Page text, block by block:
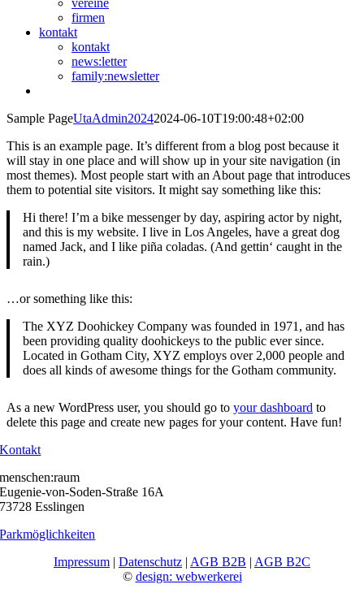
vereine
firmen
kontakt
kontakt
news:letter
family:newsletter
Sample PageUtaAdmin20242024-06-10T19:00:48+02:00
This is an example page. It’s different from a blog post because it
will stay in one place and will show up in your site navigation (in
most themes). Most people start with an About page that introduces
them to potential site visitors. It might say something like this:
Hi there! I’m a bike messenger by day, aspiring actor by night,
and this is my website. I live in Los Angeles, have a great dog
named Jack, and I like piña coladas. (And gettin‘ caught in the
rain.)
…or something like this:
The XYZ Doohickey Company was founded in 1971, and has
been providing quality doohickeys to the public ever since.
Located in Gotham City, XYZ employs over 2,000 people and
does all kinds of awesome things for the Gotham community.
As a new WordPress user, you should go to your dashboard to
delete this page and create new pages for your content. Have fun!
Kontakt
menschen:raum
Eugenie-von-Soden-Straße 16A
73728 Esslingen
Parkmöglichkeiten
Impressum | Datenschutz | AGB B2B | AGB B2C
© design: webwerkerei